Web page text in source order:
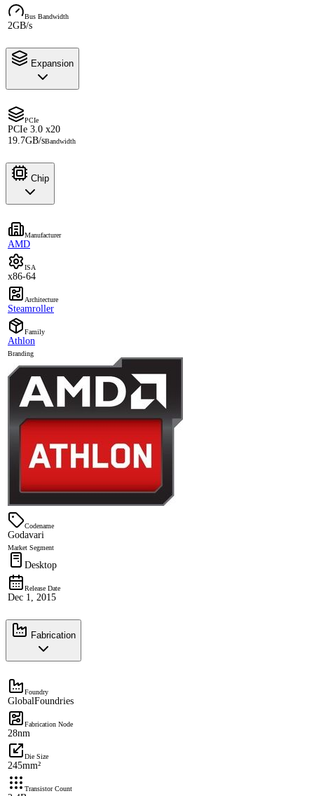
Bus Bandwidth
2GB/s
Expansion
PCIe
PCIe 3.0 x20
19.7GB/sBandwidth
Chip
Manufacturer
AMD
ISA
x86-64
Architecture
Steamroller
Family
Athlon
Branding
Codename
Godavari
Market Segment
Desktop
Release Date
Dec 1, 2015
Fabrication
Foundry
GlobalFoundries
Fabrication Node
28nm
Die Size
245mm²
Transistor Count